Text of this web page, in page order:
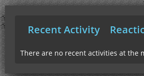
Recent Activity
There are no recent activities at the